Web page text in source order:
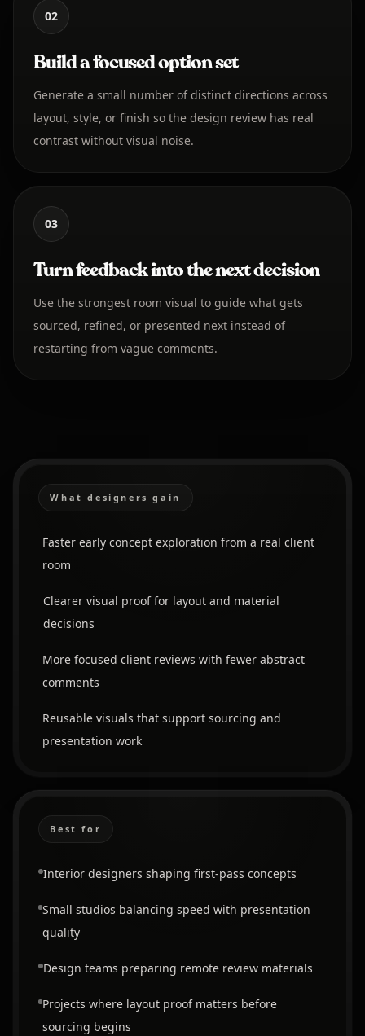
02
Build a focused option set
Generate a small number of distinct directions across
layout, style, or finish so the design review has real
contrast without visual noise.
03
Turn feedback into the next decision
Use the strongest room visual to guide what gets
sourced, refined, or presented next instead of
restarting from vague comments.
What designers gain
Faster early concept exploration from a real client
room
Clearer visual proof for layout and material
decisions
More focused client reviews with fewer abstract
comments
Reusable visuals that support sourcing and
presentation work
Best for
Interior designers shaping first-pass concepts
Small studios balancing speed with presentation
quality
Design teams preparing remote review materials
Projects where layout proof matters before
sourcing begins